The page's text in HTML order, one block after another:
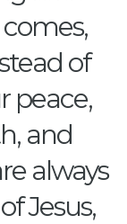
of
peace,
and
always
Jesus,